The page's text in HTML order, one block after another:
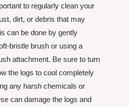
to regularly clean your
dirt, or debris that may
can be done by gently
bristle brush or using a
attachment. Be sure to turn
the logs to cool completely
any harsh chemicals or
can damage the logs and